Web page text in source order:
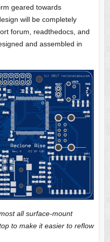
geared towards
will be completely
forum, readthedocs, and
and assembled in
all surface-mount
to make it easier to reflow